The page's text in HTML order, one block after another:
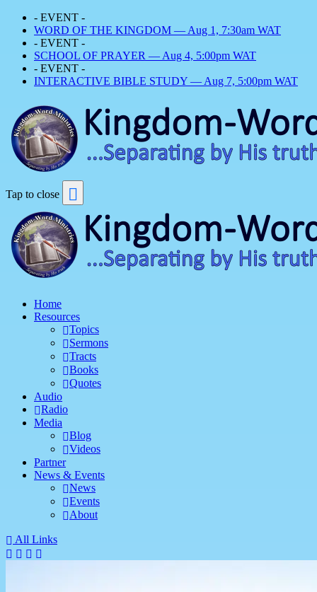
- EVENT -
WORD OF THE KINGDOM — Aug 1, 7:30am WAT
- EVENT -
SCHOOL OF PRAYER — Aug 4, 5:00pm WAT
- EVENT -
INTERACTIVE BIBLE STUDY — Aug 7, 5:00pm WAT
Tap to close
Home
Resources
Topics
Sermons
Tracts
Books
Quotes
Audio
Radio
Media
Blog
Videos
Partner
News & Events
News
Events
About
All Links